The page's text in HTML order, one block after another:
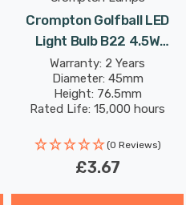
Crompton Golfball LED
Light Bulb B22 4.5W
(25W Eqv) Cool White Clear
Harlequin Round Bayonet
Outdoor Festoon Coloured
Warranty: 2 Years
Diameter: 45mm
Height: 76.5mm
Rated Life: 15,000 hours
(0 Reviews)
£3.67